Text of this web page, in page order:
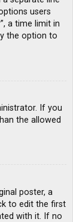
users
a time limit in
the option to
If you
the allowed
poster, a
to edit the first
with it. If no